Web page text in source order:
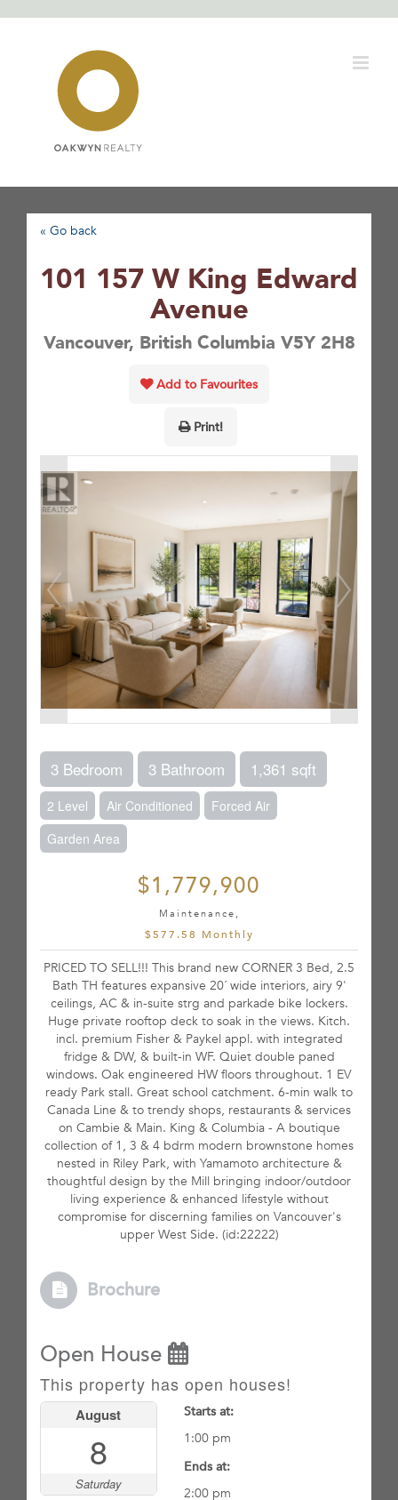
« Go back
101 157 W King Edward
Avenue
Vancouver, British Columbia V5Y 2H8
Add to Favourites
Print!
3 Bedroom 3 Bathroom 1,361 sqft
2 Level Air Conditioned
Forced Air
Garden Area
$1,779,900
Maintenance,
$577.58 Monthly
PRICED TO SELL!!! This brand new CORNER 3 Bed, 2.5
Bath TH features expansive 20´ wide interiors, airy 9'
ceilings, AC & in-suite strg and parkade bike lockers.
Huge private rooftop deck to soak in the views. Kitch.
incl. premium Fisher & Paykel appl. with integrated
fridge & DW, & built-in WF. Quiet double paned
windows. Oak engineered HW floors throughout. 1 EV
ready Park stall. Great school catchment. 6-min walk to
Canada Line & to trendy shops, restaurants & services
on Cambie & Main. King & Columbia - A boutique
collection of 1, 3 & 4 bdrm modern brownstone homes
nested in Riley Park, with Yamamoto architecture &
thoughtful design by the Mill bringing indoor/outdoor
living experience & enhanced lifestyle without
compromise for discerning families on Vancouver's
upper West Side. (id:22222)
Brochure
Open House
This property has open houses!
August
8
Saturday
Starts at:
1:00 pm
Ends at:
2:00 pm